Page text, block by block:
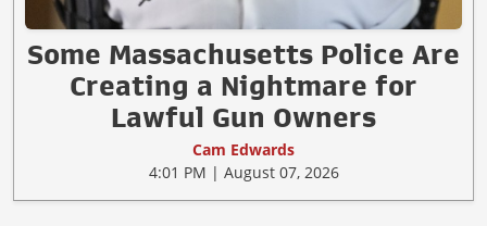
Some Massachusetts Police Are
Creating a Nightmare for
Lawful Gun Owners
Cam Edwards
4:01 PM | August 07, 2026